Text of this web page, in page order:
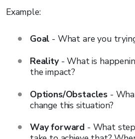
Example:
Goal - What are you
Reality - What is
the impact?
Options/Obstacles -
change this situation?
Way forward - What